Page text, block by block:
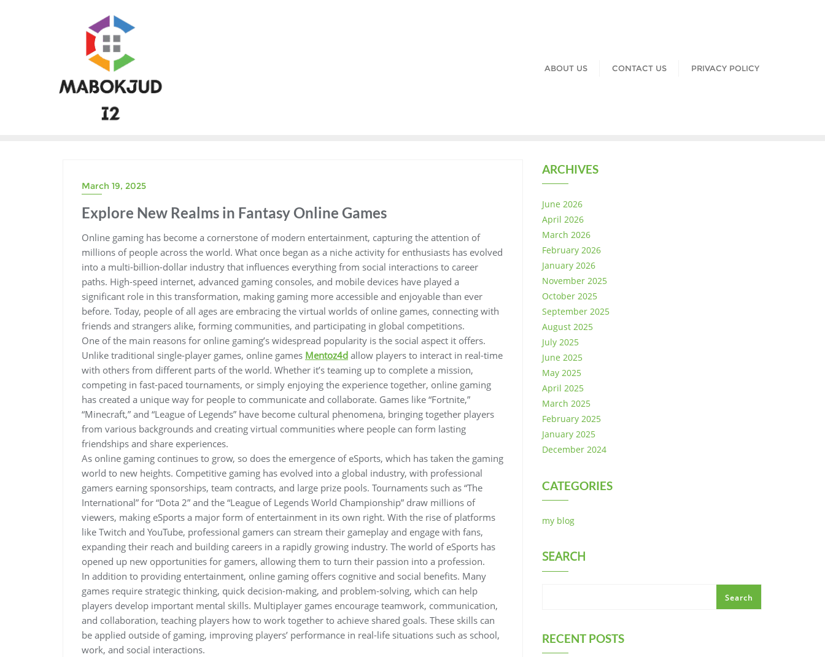
ABOUT US CONTACT US PRIVACY POLICY
March 19, 2025
Explore New Realms in Fantasy Online Games
Online gaming has become a cornerstone of modern entertainment, capturing the attention of
millions of people across the world. What once began as a niche activity for enthusiasts has evolved
into a multi-billion-dollar industry that influences everything from social interactions to career
paths. High-speed internet, advanced gaming consoles, and mobile devices have played a
significant role in this transformation, making gaming more accessible and enjoyable than ever
before. Today, people of all ages are embracing the virtual worlds of online games, connecting with
friends and strangers alike, forming communities, and participating in global competitions.
One of the main reasons for online gaming’s widespread popularity is the social aspect it offers.
Unlike traditional single-player games, online games Mentoz4d allow players to interact in real-time
with others from different parts of the world. Whether it’s teaming up to complete a mission,
competing in fast-paced tournaments, or simply enjoying the experience together, online gaming
has created a unique way for people to communicate and collaborate. Games like “Fortnite,”
“Minecraft,” and “League of Legends” have become cultural phenomena, bringing together players
from various backgrounds and creating virtual communities where people can form lasting
friendships and share experiences.
As online gaming continues to grow, so does the emergence of eSports, which has taken the gaming
world to new heights. Competitive gaming has evolved into a global industry, with professional
gamers earning sponsorships, team contracts, and large prize pools. Tournaments such as “The
International” for “Dota 2” and the “League of Legends World Championship” draw millions of
viewers, making eSports a major form of entertainment in its own right. With the rise of platforms
like Twitch and YouTube, professional gamers can stream their gameplay and engage with fans,
expanding their reach and building careers in a rapidly growing industry. The world of eSports has
opened up new opportunities for gamers, allowing them to turn their passion into a profession.
In addition to providing entertainment, online gaming offers cognitive and social benefits. Many
games require strategic thinking, quick decision-making, and problem-solving, which can help
players develop important mental skills. Multiplayer games encourage teamwork, communication,
and collaboration, teaching players how to work together to achieve shared goals. These skills can
be applied outside of gaming, improving players’ performance in real-life situations such as school,
work, and social interactions.
ARCHIVES
June 2026
April 2026
March 2026
February 2026
January 2026
November 2025
October 2025
September 2025
August 2025
July 2025
June 2025
May 2025
April 2025
March 2025
February 2025
January 2025
December 2024
CATEGORIES
my blog
SEARCH
Search
RECENT POSTS